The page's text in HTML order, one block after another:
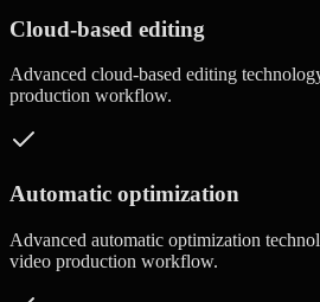
Cloud-based editing
Advanced cloud-based editing
production workflow.
Automatic optimization
Advanced automatic optimization
video production workflow.